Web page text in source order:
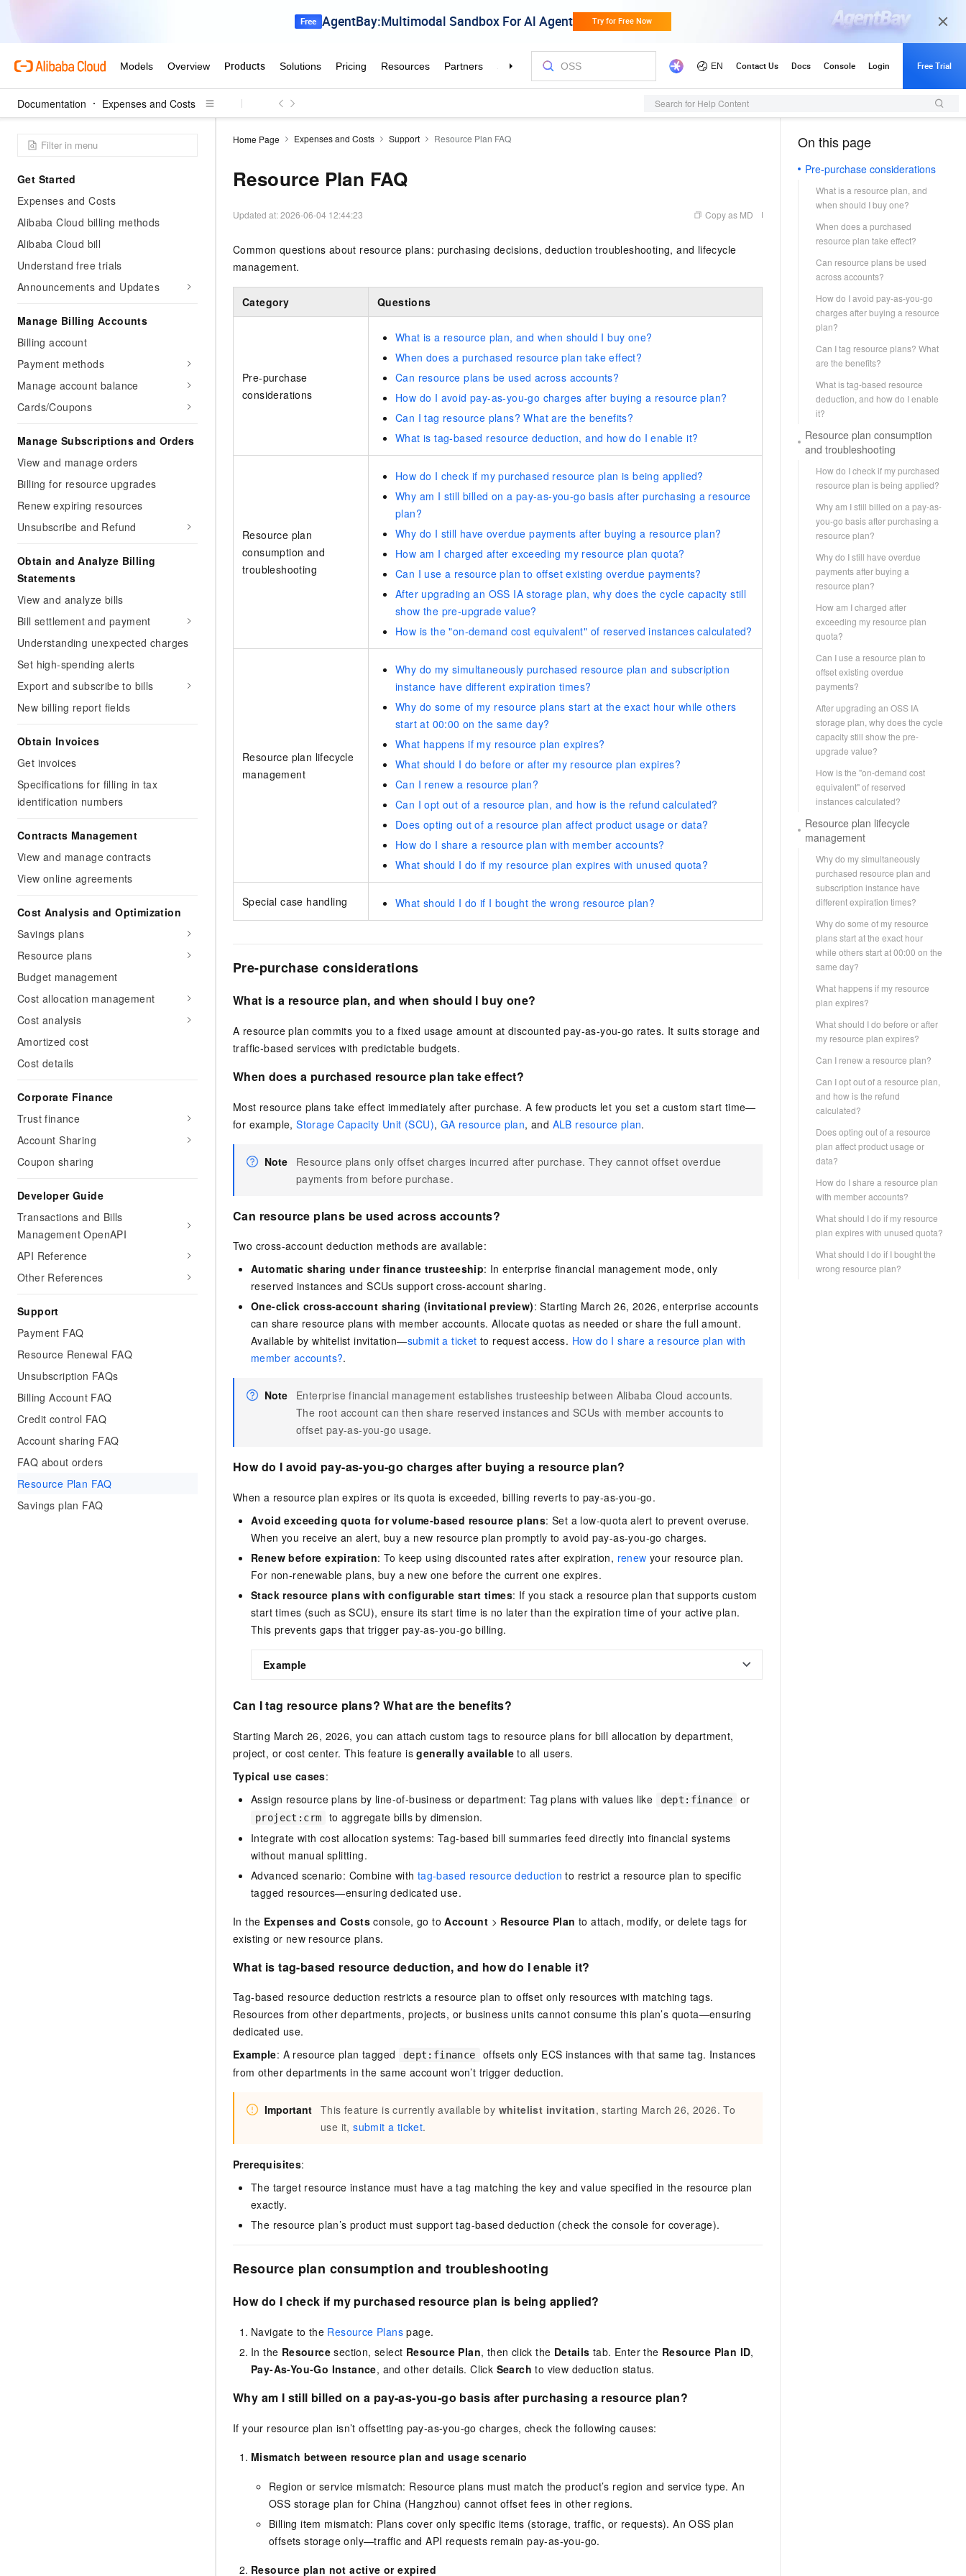
Documentation Expenses and Costs Search for Help Content
Get Started
Expenses and Costs
Alibaba Cloud billing methods
Alibaba Cloud bill
Understand free trials
Announcements and Updates
Manage Billing Accounts
Billing account
Payment methods
Manage account balance
Cards/Coupons
Manage Subscriptions and Orders
View and manage orders
Billing for resource upgrades
Renew expiring resources
Unsubscribe and Refund
Obtain and Analyze Billing
Statements
View and analyze bills
Bill settlement and payment
Understanding unexpected charges
Set high-spending alerts
Export and subscribe to bills
New billing report fields
Obtain Invoices
Get invoices
Specifications for filling in tax
identification numbers
Contracts Management
View and manage contracts
View online agreements
Cost Analysis and Optimization
Savings plans
Resource plans
Budget management
Cost allocation management
Cost analysis
Amortized cost
Cost details
Corporate Finance
Trust finance
Account Sharing
Coupon sharing
Developer Guide
Transactions and Bills
Management OpenAPI
API Reference
Other References
Support
Payment FAQ
Resource Renewal FAQ
Unsubscription FAQs
Billing Account FAQ
Credit control FAQ
Account sharing FAQ
FAQ about orders
Resource Plan FAQ
Savings plan FAQ
Home Page Expenses and Costs Support Resource Plan FAQ
Resource Plan FAQ
Updated at:2026-06-04 12:44:23 Copy as MD
Common questions about resource plans: purchasing decisions, deduction troubleshooting, and lifecycle
management.
Category Questions
Pre-purchase
considerations
What is a resource plan, and when should I buy one?
When does a purchased resource plan take effect?
Can resource plans be used across accounts?
How do I avoid pay-as-you-go charges after buying a resource plan?
Can I tag resource plans? What are the benefits?
What is tag-based resource deduction, and how do I enable it?
Resource plan
consumption and
troubleshooting
How do I check if my purchased resource plan is being applied?
Why am I still billed on a pay-as-you-go basis after purchasing a resource
plan?
Why do I still have overdue payments after buying a resource plan?
How am I charged after exceeding my resource plan quota?
Can I use a resource plan to offset existing overdue payments?
After upgrading an OSS IA storage plan, why does the cycle capacity still
show the pre-upgrade value?
How is the "on-demand cost equivalent" of reserved instances calculated?
Resource plan lifecycle
management
Why do my simultaneously purchased resource plan and subscription
instance have different expiration times?
Why do some of my resource plans start at the exact hour while others
start at 00:00 on the same day?
What happens if my resource plan expires?
What should I do before or after my resource plan expires?
Can I renew a resource plan?
Can I opt out of a resource plan, and how is the refund calculated?
Does opting out of a resource plan affect product usage or data?
How do I share a resource plan with member accounts?
What should I do if my resource plan expires with unused quota?
Special case handling What should I do if I bought the wrong resource plan?
Pre-purchase considerations
What is a resource plan, and when should I buy one?
A resource plan commits you to a fixed usage amount at discounted pay-as-you-go rates. It suits storage and
traffic-based services with predictable budgets.
When does a purchased resource plan take effect?
Most resource plans take effect immediately after purchase. A few products let you set a custom start time—
for example,Storage Capacity Unit (SCU), GA resource plan, and ALB resource plan.
Note
Resource plans only offset charges incurred after purchase. They cannot offset overdue
payments from before purchase.
Can resource plans be used across accounts?
Two cross-account deduction methods are available:
Automatic sharing under finance trusteeship: In enterprise financial management mode, only
reserved instances and SCUs support cross-account sharing.
One-click cross-account sharing (invitational preview): Starting March 26, 2026, enterprise accounts
can share resource plans with member accounts. Allocate quotas as needed or share the full amount.
Available by whitelist invitation—submit a ticket to request access. How do I share a resource plan with
member accounts?.
Note
Enterprise financial management establishes trusteeship between Alibaba Cloud accounts.
The root account can then share reserved instances and SCUs with member accounts to
offset pay-as-you-go usage.
How do I avoid pay-as-you-go charges after buying a resource plan?
When a resource plan expires or its quota is exceeded, billing reverts to pay-as-you-go.
Avoid exceeding quota for volume-based resource plans: Set a low-quota alert to prevent overuse.
When you receive an alert, buy a new resource plan promptly to avoid pay-as-you-go charges.
Renew before expiration: To keep using discounted rates after expiration, renew your resource plan.
For non-renewable plans, buy a new one before the current one expires.
Stack resource plans with configurable start times: If you stack a resource plan that supports custom
start times (such as SCU), ensure its start time is no later than the expiration time of your active plan.
This prevents gaps that trigger pay-as-you-go billing.
Example
Can I tag resource plans? What are the benefits?
Starting March 26, 2026, you can attach custom tags to resource plans for bill allocation by department,
project, or cost center. This feature isgenerally available to all users.
Typical use cases:
Assign resource plans by line-of-business or department: Tag plans with values like
dept:finance or
project:crm
to aggregate bills by dimension.
Integrate with cost allocation systems: Tag-based bill summaries feed directly into financial systems
without manual splitting.
Advanced scenario: Combine with tag-based resource deduction to restrict a resource plan to specific
tagged resources—ensuring dedicated use.
In the Expenses and Costs console, go toAccount > Resource Plan to attach, modify, or delete tags for
existing or new resource plans.
What is tag-based resource deduction, and how do I enable it?
Tag-based resource deduction restricts a resource plan to offset only resources with matching tags.
Resources from other departments, projects, or business units cannot consume this plan’s quota—ensuring
dedicated use.
Example: A resource plan tagged dept:finance
offsets only ECS instances with that same tag. Instances
from other departments in the same account won’t trigger deduction.
Important This feature is currently available by whitelist invitation, starting March 26, 2026. To
use it,submit a ticket.
Prerequisites:
The target resource instance must have a tag matching the key and value specified in the resource plan
exactly.
The resource plan’s product must support tag-based deduction (check the console for coverage).
Resource plan consumption and troubleshooting
How do I check if my purchased resource plan is being applied?
Navigate to the Resource Plans page.
In the Resource section, select Resource Plan, then click the Details tab. Enter the Resource Plan ID,
Pay-As-You-Go Instance, and other details. Click Search to view deduction status.
Why am I still billed on a pay-as-you-go basis after purchasing a resource plan?
If your resource plan isn’t offsetting pay-as-you-go charges, check the following causes:
Mismatch between resource plan and usage scenario
Region or service mismatch: Resource plans must match the product’s region and service type. An
OSS storage plan for China (Hangzhou) cannot offset fees in other regions.
Billing item mismatch: Plans cover only specific items (storage, traffic, or requests). An OSS plan
offsets storage only—traffic and API requests remain pay-as-you-go.
Resource plan not active or expired
On this page
Pre-purchase considerations
What is a resource plan, and
when should I buy one?
When does a purchased
resource plan take effect?
Can resource plans be used
across accounts?
How do I avoid pay-as-you-go
charges after buying a resource
plan?
Can I tag resource plans? What
are the benefits?
What is tag-based resource
deduction, and how do I enable
it?
Resource plan consumption
and troubleshooting
How do I check if my purchased
resource plan is being applied?
Why am I still billed on a pay-as-
you-go basis after purchasing a
resource plan?
Why do I still have overdue
payments after buying a
resource plan?
How am I charged after
exceeding my resource plan
quota?
Can I use a resource plan to
offset existing overdue
payments?
After upgrading an OSS IA
storage plan, why does the cycle
capacity still show the pre-
upgrade value?
How is the "on-demand cost
equivalent" of reserved
instances calculated?
Resource plan lifecycle
management
Why do my simultaneously
purchased resource plan and
subscription instance have
different expiration times?
Why do some of my resource
plans start at the exact hour
while others start at 00:00 on the
same day?
What happens if my resource
plan expires?
What should I do before or after
my resource plan expires?
Can I renew a resource plan?
Can I opt out of a resource plan,
and how is the refund
calculated?
Does opting out of a resource
plan affect product usage or
data?
How do I share a resource plan
with member accounts?
What should I do if my resource
plan expires with unused quota?
What should I do if I bought the
wrong resource plan?